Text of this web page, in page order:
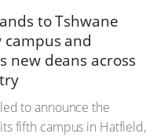
to Tshwane
and
new deans across
to announce the
fifth campus in Hatfield,